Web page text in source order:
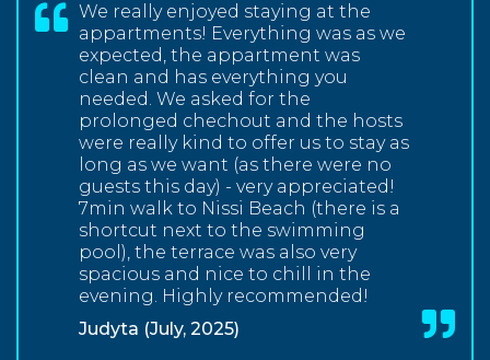
We really enjoyed staying at the
appartments! Everything was as we
expected, the appartment was
clean and has everything you
needed. We asked for the
prolonged chechout and the hosts
were really kind to offer us to stay as
long as we want (as there were no
guests this day) - very appreciated!
7min walk to Nissi Beach (there is a
shortcut next to the swimming
pool), the terrace was also very
spacious and nice to chill in the
evening. Highly recommended!
Judyta (July, 2025)